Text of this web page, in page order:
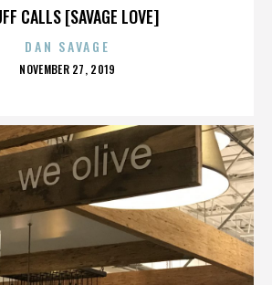
CALLS [SAVAGE LOVE]
DAN SAVAGE
POSTED
NOVEMBER 27, 2019